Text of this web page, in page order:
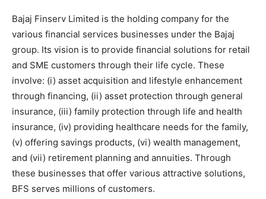
Bajaj Finserv Limited is the holding company for the
various financial services businesses under the Bajaj
group. Its vision is to provide financial solutions for retail
and SME customers through their life cycle. These
involve: (i) asset acquisition and lifestyle enhancement
through financing, (ii) asset protection through general
insurance, (iii) family protection through life and health
insurance, (iv) providing healthcare needs for the family,
(v) offering savings products, (vi) wealth management,
and (vii) retirement planning and annuities. Through
these businesses that offer various attractive solutions,
BFS serves millions of customers.